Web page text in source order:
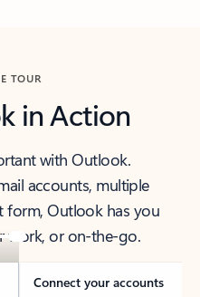
TOUR
in Action
with Outlook.
accounts, multiple
form, Outlook has you
work, or on-the-go.
Connect your accounts